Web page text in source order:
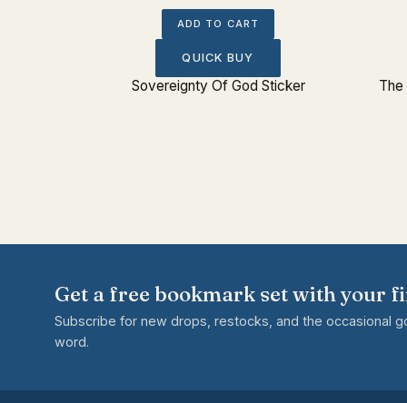
ADD TO CART
QUICK BUY
Sovereignty Of God Sticker The
Get a free bookmark set with your
Subscribe for new drops, restocks, and the occasional
word.